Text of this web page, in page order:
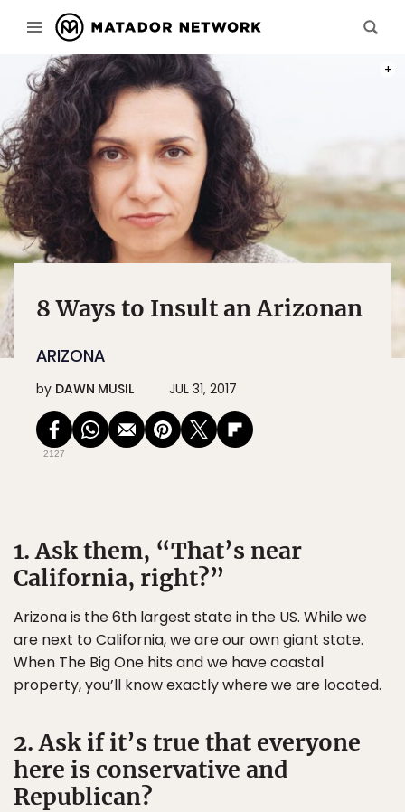
8 Ways to Insult an Arizonan
ARIZONA
by DAWN MUSIL JUL 31, 2017
2127
1. Ask them, “That’s near
California, right?”
Arizona is the 6th largest state in the US. While we
are next to California, we are our own giant state.
When The Big One hits and we have coastal
property, you’ll know exactly where we are located.
2. Ask if it’s true that everyone
here is conservative and
Republican?